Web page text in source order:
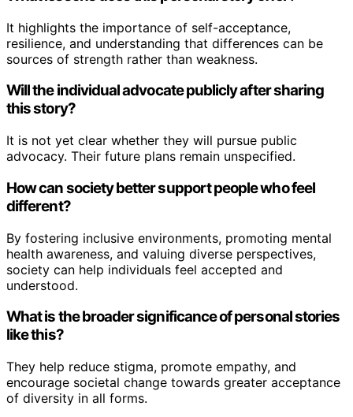
It highlights the importance of self-acceptance,
resilience, and understanding that differences can be
sources of strength rather than weakness.
Will the individual advocate publicly after sharing
this story?
It is not yet clear whether they will pursue public
advocacy. Their future plans remain unspecified.
How can society better support people who feel
different?
By fostering inclusive environments, promoting mental
health awareness, and valuing diverse perspectives,
society can help individuals feel accepted and
understood.
What is the broader significance of personal stories
like this?
They help reduce stigma, promote empathy, and
encourage societal change towards greater acceptance
of diversity in all forms.